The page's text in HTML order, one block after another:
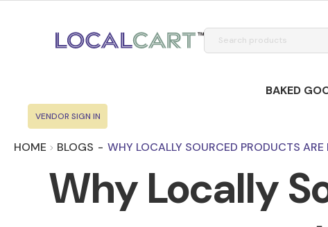
BAKED
VENDOR SIGN IN
HOME BLOGS - WHY LOCALLY SOURCED PRODUCTS
Why Locally